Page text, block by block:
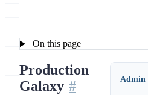
On this page
Admin
Production
Galaxy